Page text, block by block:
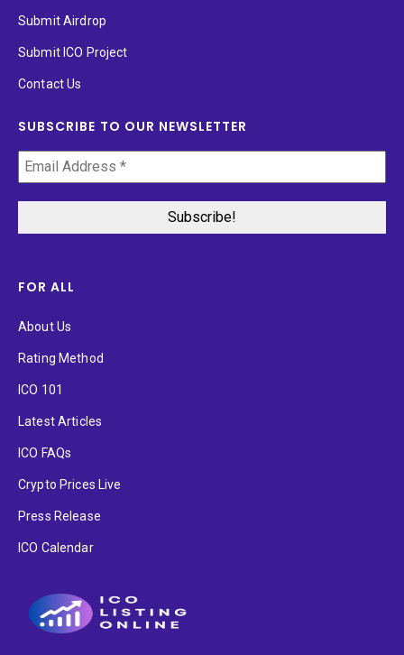
Submit Airdrop
Submit ICO Project
Contact Us
SUBSCRIBE TO OUR NEWSLETTER
FOR ALL
About Us
Rating Method
ICO 101
Latest Articles
ICO FAQs
Crypto Prices Live
Press Release
ICO Calendar